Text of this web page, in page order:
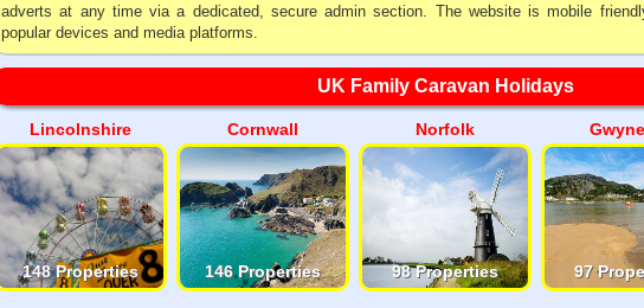
adverts at any time via a dedicated, secure admin section. The website is mobile
popular devices and media platforms.
UK Family Caravan Holidays
Lincolnshire
148 Properties
Cornwall
146 Properties
Norfolk
98 Properties 97